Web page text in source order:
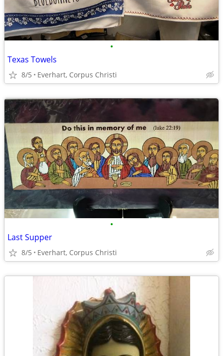
•
Texas Towels
8/5 Everhart, Corpus Christi
•
Last Supper
8/5 Everhart, Corpus Christi